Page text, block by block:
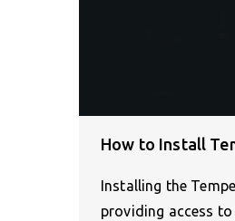
How to Install
Installing the
providing access